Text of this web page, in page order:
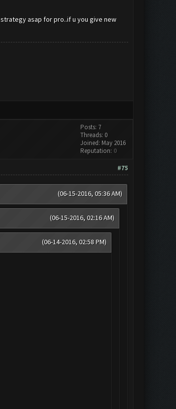
asap for pro..if u you give new
Posts: 7
Threads: 0
Joined: May 2016
Reputation: 0
#75
(06-15-2016, 05:36 AM)
(06-15-2016, 02:16 AM)
(06-14-2016, 02:58 PM)